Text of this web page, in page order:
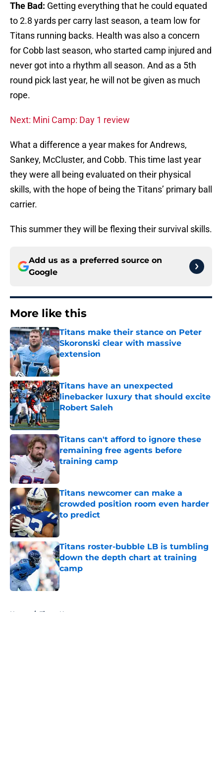
The Bad: Getting everything that he could equated
to 2.8 yards per carry last season, a team low for
Titans running backs. Health was also a concern
for Cobb last season, who started camp injured and
never got into a rhythm all season. And as a 5th
round pick last year, he will not be given as much
rope.
Next: Mini Camp: Day 1 review
What a difference a year makes for Andrews,
Sankey, McCluster, and Cobb. This time last year
they were all being evaluated on their physical
skills, with the hope of being the Titans’ primary ball
carrier.
This summer they will be flexing their survival skills.
Add us as a preferred source on
Google
More like this
Titans make their stance on Peter
Skoronski clear with massive
extension
Published by on Invalid Date
Titans have an unexpected
linebacker luxury that should excite
Robert Saleh
Published by on Invalid Date
Titans can't afford to ignore these
remaining free agents before
training camp
Titans newcomer can make a
crowded position room even harder
to predict
Titans roster-bubble LB is tumbling
down the depth chart at training
camp
Published by on Invalid Date
Home / Titans News